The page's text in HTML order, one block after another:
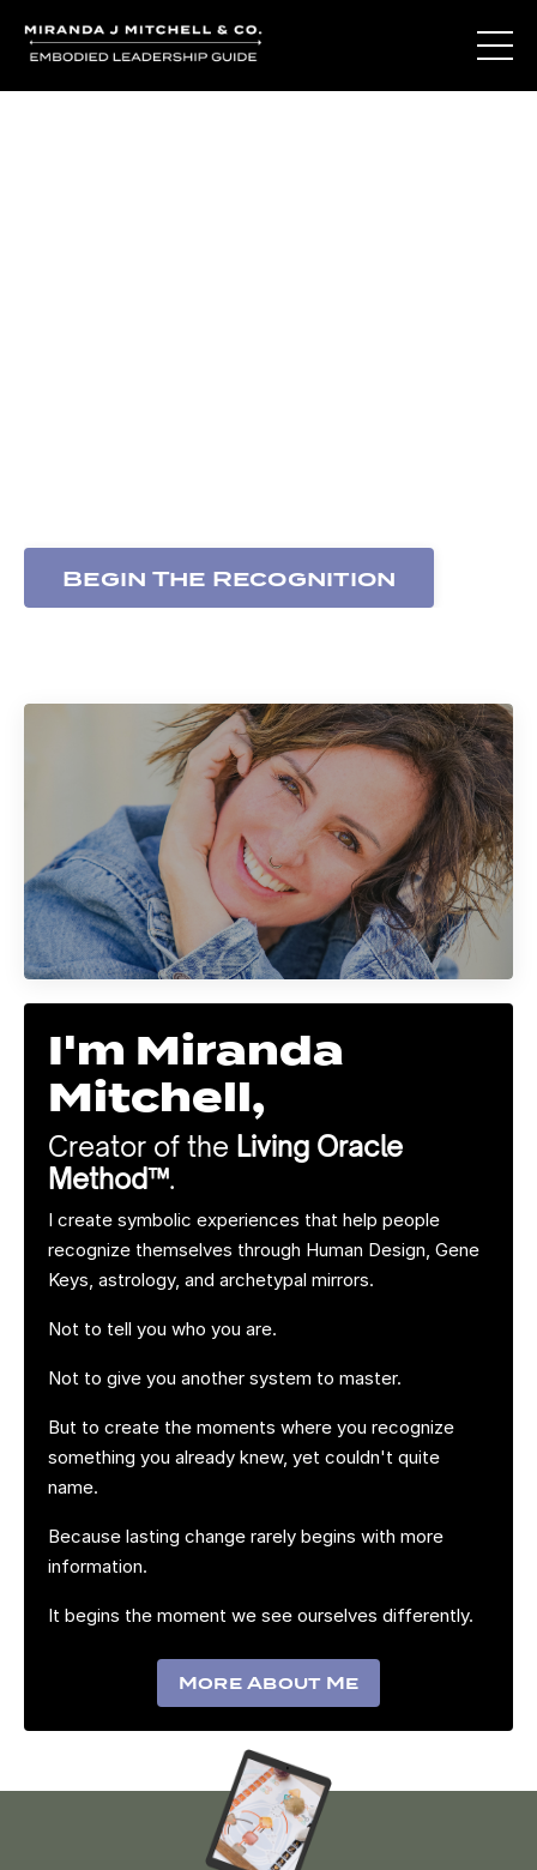
Begin The Recognition
I'm Miranda
Mitchell,
Creator of the Living Oracle
Method™.
I create symbolic experiences that help people
recognize themselves through Human Design, Gene
Keys, astrology, and archetypal mirrors.
Not to tell you who you are.
Not to give you another system to master.
But to create the moments where you recognize
something you already knew, yet couldn't quite
name.
Because lasting change rarely begins with more
information.
It begins the moment we see ourselves differently.
More About Me